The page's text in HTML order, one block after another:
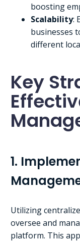
boosting
Scalability:
businesses
different
Key
1.
Utilizing
oversee and
platform. This